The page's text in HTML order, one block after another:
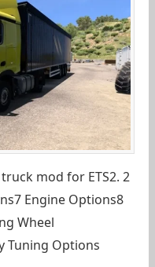
mod for ETS2. 2
Engine Options8
Wheel
Tuning Options